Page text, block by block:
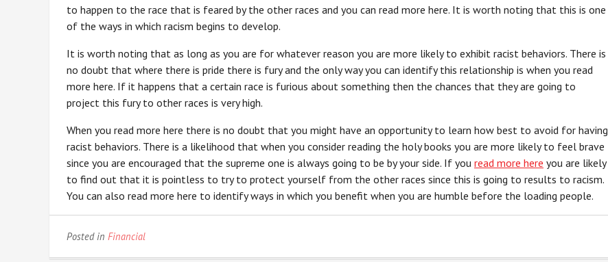
to happen to the race that is feared by the other races and you can read more here. It is worth noting that this is one
of the ways in which racism begins to develop.
It is worth noting that as long as you are for whatever reason you are more likely to exhibit racist behaviors. There is
no doubt that where there is pride there is fury and the only way you can identify this relationship is when you read
more here. If it happens that a certain race is furious about something then the chances that they are going to
project this fury to other races is very high.
When you read more here there is no doubt that you might have an opportunity to learn how best to avoid for having
racist behaviors. There is a likelihood that when you consider reading the holy books you are more likely to feel brave
since you are encouraged that the supreme one is always going to be by your side. If you read more here you are likely
to find out that it is pointless to try to protect yourself from the other races since this is going to results to racism.
You can also read more here to identify ways in which you benefit when you are humble before the loading people.
Posted in Financial